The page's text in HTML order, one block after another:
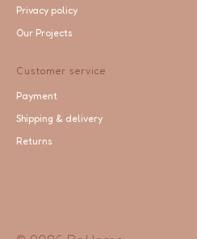
Privacy policy
Our Projects
Customer service
Payment
Shipping & delivery
Returns